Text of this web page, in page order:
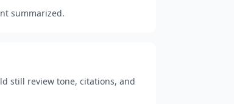
summarized.
still review tone, citations, and